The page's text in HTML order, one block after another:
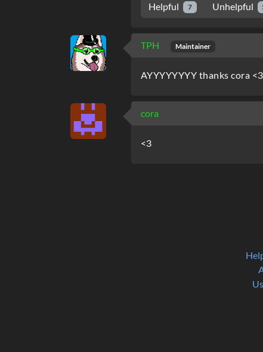
Helpful 7 Unhelpful
TPH Maintainer
AYYYYYYYY thanks cora <3
cora
<3